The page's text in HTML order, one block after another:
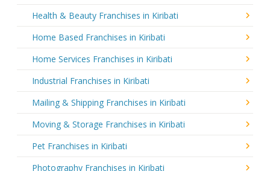
Health & Beauty Franchises in Kiribati
Home Based Franchises in Kiribati
Home Services Franchises in Kiribati
Industrial Franchises in Kiribati
Mailing & Shipping Franchises in Kiribati
Moving & Storage Franchises in Kiribati
Pet Franchises in Kiribati
Photography Franchises in Kiribati